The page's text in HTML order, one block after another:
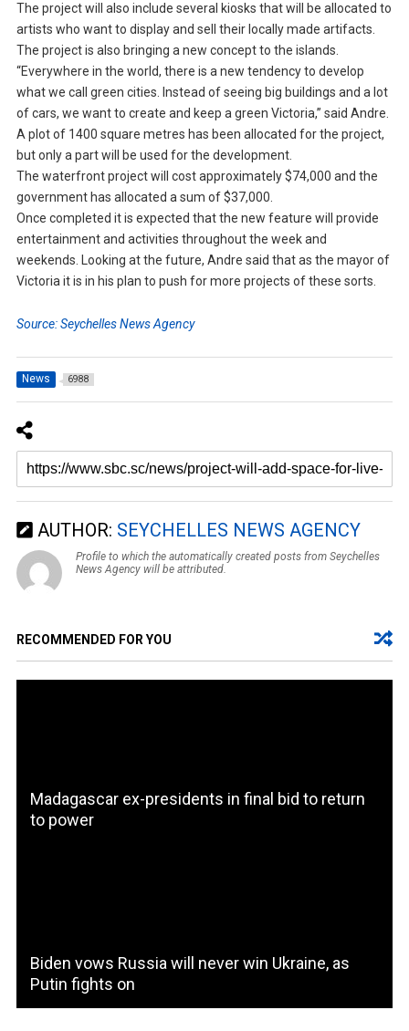
The project will also include several kiosks that will be allocated to
artists who want to display and sell their locally made artifacts.
The project is also bringing a new concept to the islands.
“Everywhere in the world, there is a new tendency to develop
what we call green cities. Instead of seeing big buildings and a lot
of cars, we want to create and keep a green Victoria,” said Andre.
A plot of 1400 square metres has been allocated for the project,
but only a part will be used for the development.
The waterfront project will cost approximately $74,000 and the
government has allocated a sum of $37,000.
Once completed it is expected that the new feature will provide
entertainment and activities throughout the week and
weekends. Looking at the future, Andre said that as the mayor of
Victoria it is in his plan to push for more projects of these sorts.
Source: Seychelles News Agency
News 6988
AUTHOR: SEYCHELLES NEWS AGENCY
Profile to which the automatically created posts from Seychelles
News Agency will be attributed.
RECOMMENDED FOR YOU
Madagascar ex-presidents in final bid to return
to power
Biden vows Russia will never win Ukraine, as
Putin fights on